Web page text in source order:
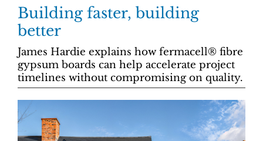
Building faster, building
better
James Hardie explains how fermacell® fibre
gypsum boards can help accelerate project
timelines without compromising on quality.